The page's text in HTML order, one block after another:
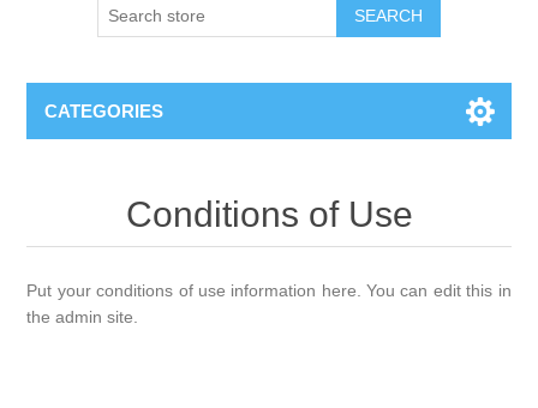
CATEGORIES
Conditions of Use
Put your conditions of use information here. You can edit this in
the admin site.